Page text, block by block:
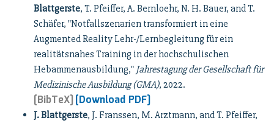
Blattgerste, T. Pfeiffer, A. Bernloehr, N. H. Bauer, and T.
Schäfer, "Notfallszenarien transformiert in eine
Augmented Reality Lehr-/Lernbegleitung für ein
realitätsnahes Training in der hochschulischen
Hebammenausbildung," Jahrestagung der Gesellschaft für
Medizinische Ausbildung (GMA), 2022.
[BibTeX][Download PDF]
J. Blattgerste, J. Franssen, M. Arztmann, and T. Pfeiffer,